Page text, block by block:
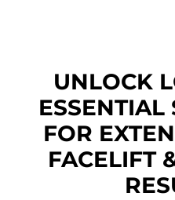
UNLOCK
ESSENTIAL
FOR
FACELIFT